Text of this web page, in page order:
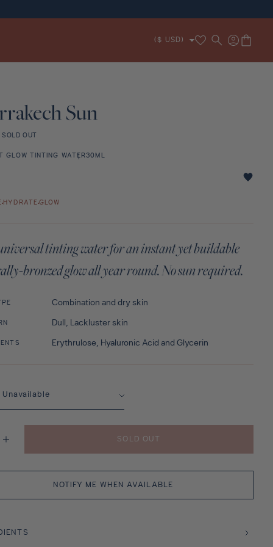
($ USD)
Translation missing:
en.sections.header.wishlist
Log
in
Cart
Sun
SOLD OUT
GLOW TINTING WATER30ML
HYDRATE GLOW
tinting water for an instant yet buildable
bronzed glow all year round. No sun required.
Combination and dry skin
Dull, Lackluster skin
Erythrulose, Hyaluronic Acid and Glycerin
Increase
SOLD OUT
NOTIFY ME WHEN AVAILABLE